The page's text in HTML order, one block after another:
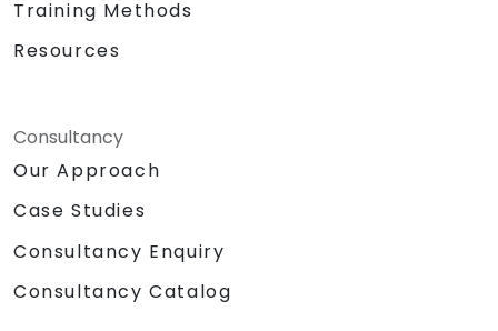
Training Methods
Resources
Consultancy
Our Approach
Case Studies
Consultancy Enquiry
Consultancy Catalog